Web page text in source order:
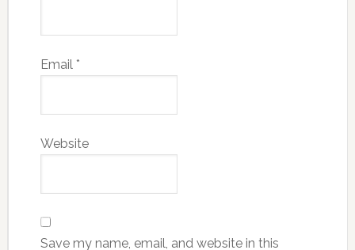
Email *
Website
Save my name, email, and website in this